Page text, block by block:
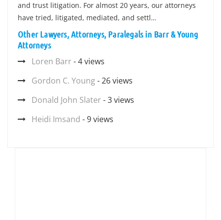
and trust litigation. For almost 20 years, our attorneys
have tried, litigated, mediated, and settl…
Other Lawyers, Attorneys, Paralegals in Barr & Young
Attorneys
Loren Barr - 4 views
Gordon C. Young- 26 views
Donald John Slater - 3 views
Heidi Imsand - 9 views